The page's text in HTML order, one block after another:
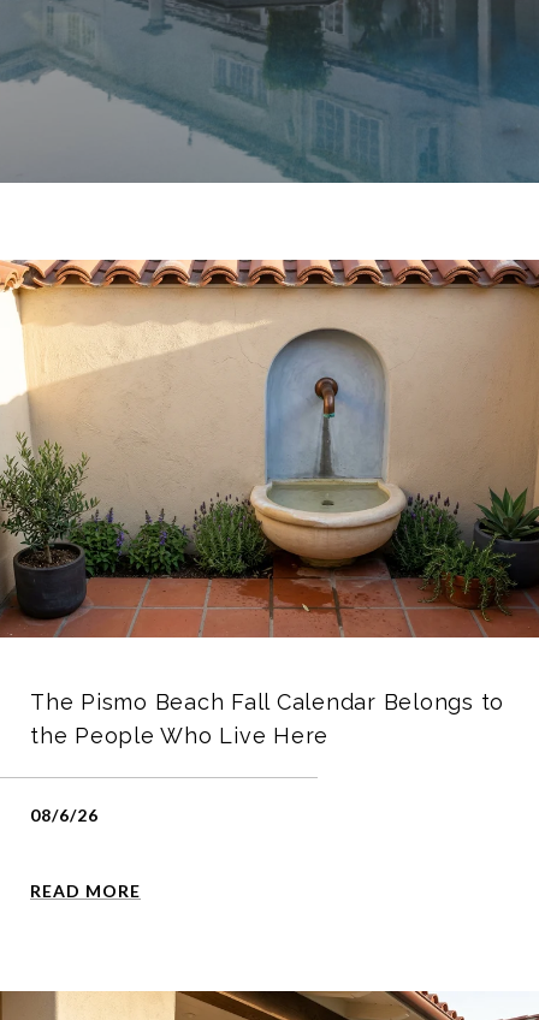
The Pismo Beach Fall Calendar Belongs to
the People Who Live Here
08/6/26
READ MORE